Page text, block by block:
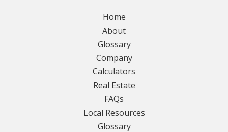
Home
About
Glossary
Company
Calculators
Real Estate
FAQs
Local Resources
Glossary